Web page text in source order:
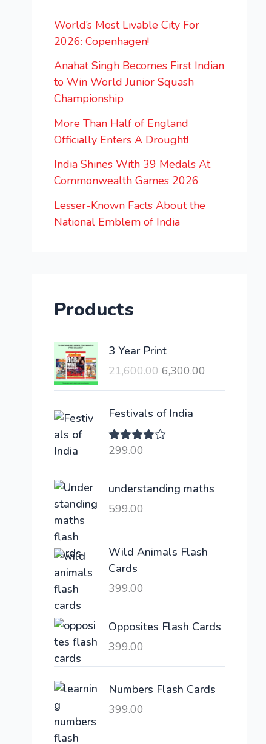
World’s Most Livable City For
2026: Copenhagen!
Anahat Singh Becomes First Indian
to Win World Junior Squash
Championship
More Than Half of England
Officially Enters A Drought!
India Shines With 39 Medals At
Commonwealth Games 2026
Lesser-Known Facts About the
National Emblem of India
Products
3 Year Print
21,600.00
O
i
g
i
a
r
w
:
,
6
6,300.00
r
i
s
6
,
0
.
Festivals of India
Rated
299.00
understanding maths
599.00
Wild Animals Flash
Cards
399.00
Opposites Flash Cards
399.00
Numbers Flash Cards
399.00